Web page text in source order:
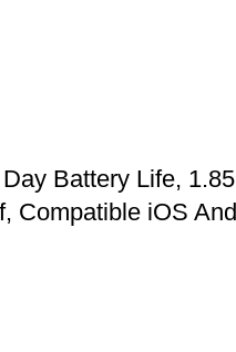
Battery Life,
Compatible iOS